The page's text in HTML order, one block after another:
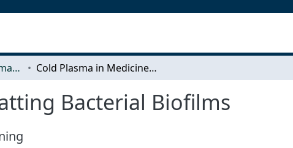
Examensarbeten för masterexamen Cold Plasma in Medicine Combatting Bacterial Biofilms
Bacterial Biofilms